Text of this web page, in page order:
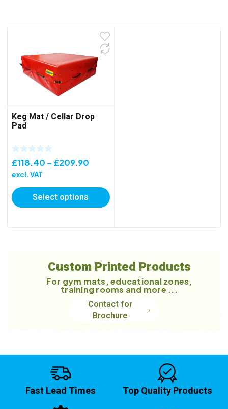
Keg Mat / Cellar Drop
Pad
£118.40 – £209.90
£118.40
through
£209.90
excl. VAT
Select options
Custom Printed Products
For gym mats, educational zones,
training rooms and more ...
Contact for
Brochure
Fast Lead Times Top Quality Products